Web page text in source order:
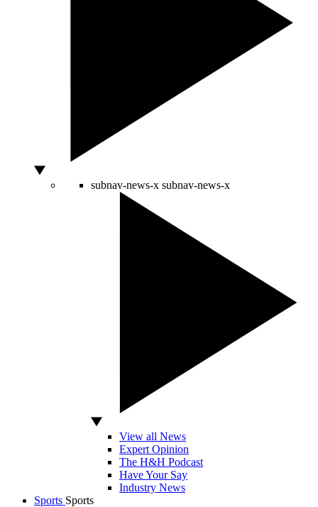
subnav-news-x subnav-news-x
View all News
Expert Opinion
The H&H Podcast
Have Your Say
Industry News
Sports Sports